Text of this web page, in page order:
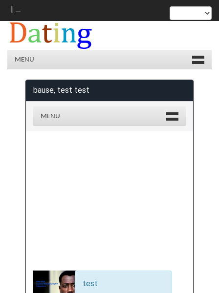
|
MENU
bause, test test
MENU
test